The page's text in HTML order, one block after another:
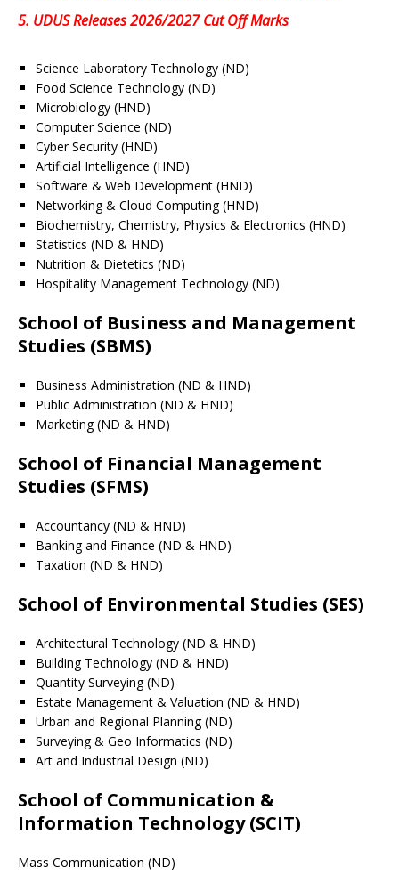
5. UDUS Releases 2026/2027 Cut Off Marks
Science Laboratory Technology (ND)
Food Science Technology (ND)
Microbiology (HND)
Computer Science (ND)
Cyber Security (HND)
Artificial Intelligence (HND)
Software & Web Development (HND)
Networking & Cloud Computing (HND)
Biochemistry, Chemistry, Physics & Electronics (HND)
Statistics (ND & HND)
Nutrition & Dietetics (ND)
Hospitality Management Technology (ND)
School of Business and Management
Studies (SBMS)
Business Administration (ND & HND)
Public Administration (ND & HND)
Marketing (ND & HND)
School of Financial Management
Studies (SFMS)
Accountancy (ND & HND)
Banking and Finance (ND & HND)
Taxation (ND & HND)
School of Environmental Studies (SES)
Architectural Technology (ND & HND)
Building Technology (ND & HND)
Quantity Surveying (ND)
Estate Management & Valuation (ND & HND)
Urban and Regional Planning (ND)
Surveying & Geo Informatics (ND)
Art and Industrial Design (ND)
School of Communication &
Information Technology (SCIT)
Mass Communication (ND)